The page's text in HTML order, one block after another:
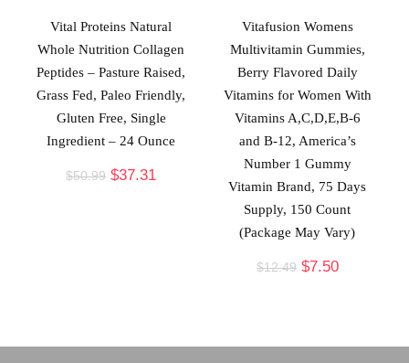
Vital Proteins Natural
Whole Nutrition Collagen
Peptides – Pasture Raised,
Grass Fed, Paleo Friendly,
Gluten Free, Single
Ingredient – 24 Ounce
$50.99 $37.31
Vitafusion Womens
Multivitamin Gummies,
Berry Flavored Daily
Vitamins for Women With
Vitamins A,C,D,E,B-6
and B-12, America’s
Number 1 Gummy
Vitamin Brand, 75 Days
Supply, 150 Count
(Package May Vary)
$12.49 $7.50